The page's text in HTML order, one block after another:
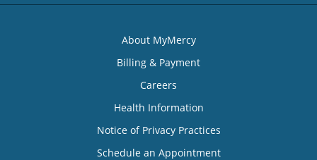
About MyMercy
Billing & Payment
Careers
Health Information
Notice of Privacy Practices
Schedule an Appointment